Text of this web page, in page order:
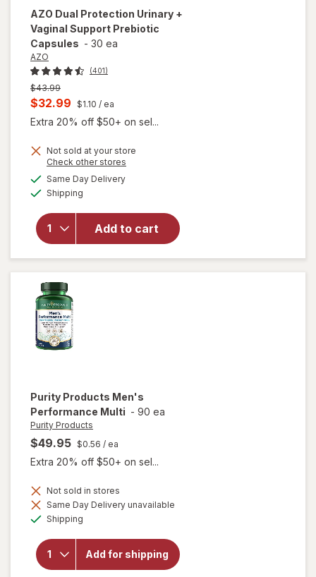
AZO Dual Protection Urinary +
Vaginal Support Prebiotic
Capsules - 30 ea
AZO
(401)
Previous
price
was
$43.99
Current
sale
is
$32.99 $1.10 / ea
Extra 20% off $50+ on sel...
Not sold at your store
Check other stores
Same Day Deliveryavailable
Shipping
Add to cart
will open
overlay
Urinary +
Vaginal
Support
Prebiotic
Purity Products Men's
Performance Multi - 90 ea
Purity Products
$49.95 $0.56 / ea
Extra 20% off $50+ on sel...
Not sold in stores
Same Day Delivery unavailable
Shipping
Add for shipping
Purity
Products